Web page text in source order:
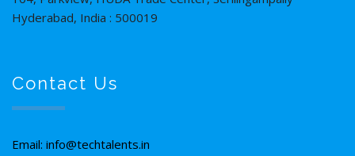
Hyderabad, India : 500019
Contact Us
Email: info@techtalents.in